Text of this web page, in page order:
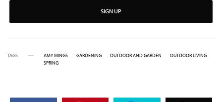
SIGN UP
TAGS AMY MINGS GARDENING OUTDOOR AND GARDEN
OUTDOOR LIVING
SPRING